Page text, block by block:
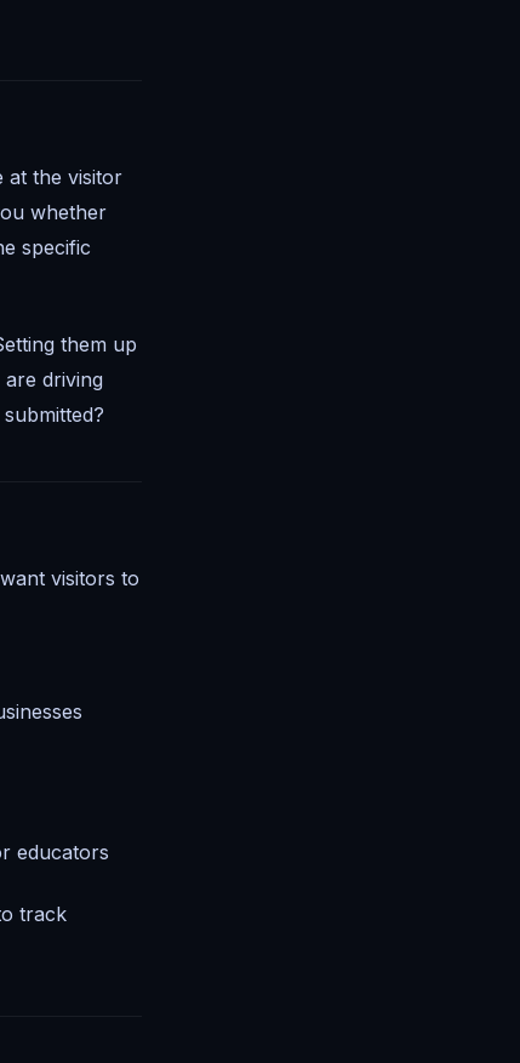
at the visitor
whether
specific
them up
driving
visitors to
educators
track